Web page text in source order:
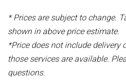
* Prices are subject to change.
shown in above price estimate.
*Price does not include delivery
those services are available.
questions.